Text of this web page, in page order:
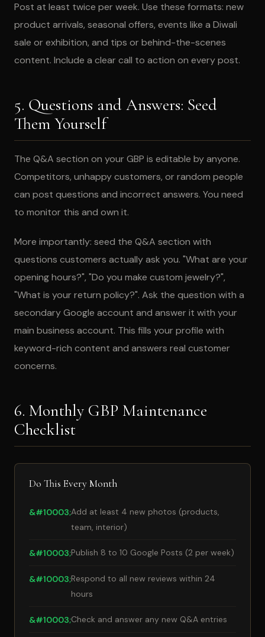
Post at least twice per week. Use these formats: new
product arrivals, seasonal offers, events like a Diwali
sale or exhibition, and tips or behind-the-scenes
content. Include a clear call to action on every post.
5. Questions and Answers: Seed
Them Yourself
The Q&A section on your GBP is editable by anyone.
Competitors, unhappy customers, or random people
can post questions and incorrect answers. You need
to monitor this and own it.
More importantly: seed the Q&A section with
questions customers actually ask you. "What are your
opening hours?", "Do you make custom jewelry?",
"What is your return policy?". Ask the question with a
secondary Google account and answer it with your
main business account. This fills your profile with
keyword-rich content and answers real customer
concerns.
6. Monthly GBP Maintenance
Checklist
Do This Every Month
Add at least 4 new photos (products,
team, interior)
Publish 8 to 10 Google Posts (2 per week)
Respond to all new reviews within 24
hours
Check and answer any new Q&A entries